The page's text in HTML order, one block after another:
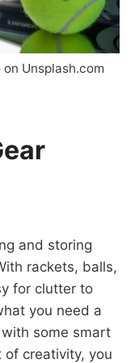
Unsplash.com
and storing
rackets, balls,
for clutter to
you need a
some smart
creativity, you